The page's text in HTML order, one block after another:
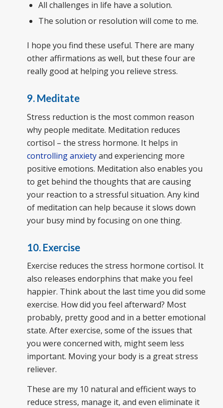
All challenges in life have a solution.
The solution or resolution will come to me.
I hope you find these useful. There are many
other affirmations as well, but these four are
really good at helping you relieve stress.
9. Meditate
Stress reduction is the most common reason
why people meditate. Meditation reduces
cortisol – the stress hormone. It helps in
controlling anxietyand experiencing more
positive emotions. Meditation also enables you
to get behind the thoughts that are causing
your reaction to a stressful situation. Any kind
of meditation can help because it slows down
your busy mind by focusing on one thing.
10. Exercise
Exercise reduces the stress hormone cortisol. It
also releases endorphins that make you feel
happier. Think about the last time you did some
exercise. How did you feel afterward? Most
probably, pretty good and in a better emotional
state. After exercise, some of the issues that
you were concerned with, might seem less
important. Moving your body is a great stress
reliever.
These are my 10 natural and efficient ways to
reduce stress, manage it, and even eliminate it